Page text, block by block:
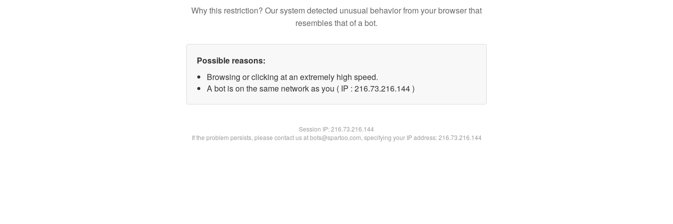
Why this restriction? Our system detected unusual behavior from your browser that
resembles that of a bot.
Possible reasons:
Browsing or clicking at an extremely high speed.
A bot is on the same network as you ( IP : 216.73.216.144 )
Session IP:216.73.216.144
If the problem persists, please contact us at bots@spartoo.com, specifying your IP address: 216.73.216.144